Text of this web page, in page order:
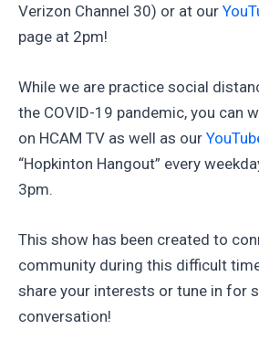
Verizon Channel 30) or at our
page at 2pm!
While we are practice social
the COVID-19 pandemic, you can
on HCAM TV as well as our
“Hopkinton Hangout” every
3pm.
This show has been created to
community during this difficult
share your interests or tune in for
conversation!